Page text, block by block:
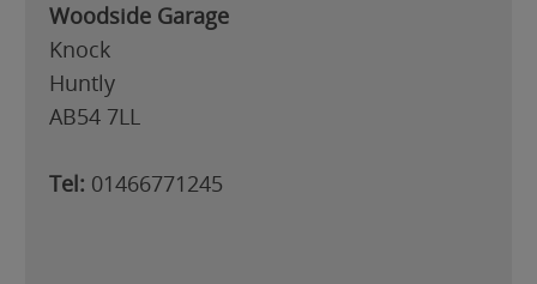
Woodside Garage
Knock
Huntly
AB54 7LL
Tel: 01466771245